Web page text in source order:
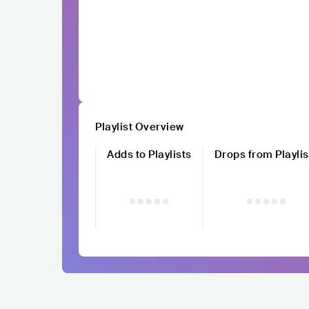
Playlist Overview
Adds to Playlists
Drops from